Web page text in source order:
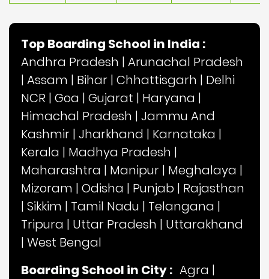
Top Boarding School in India :
Andhra Pradesh | Arunachal Pradesh
| Assam | Bihar | Chhattisgarh | Delhi
NCR | Goa | Gujarat | Haryana |
Himachal Pradesh | Jammu And
Kashmir | Jharkhand | Karnataka |
Kerala | Madhya Pradesh |
Maharashtra | Manipur | Meghalaya |
Mizoram | Odisha | Punjab | Rajasthan
| Sikkim | Tamil Nadu | Telangana |
Tripura | Uttar Pradesh | Uttarakhand
| West Bengal
Boarding School in City : Agra |